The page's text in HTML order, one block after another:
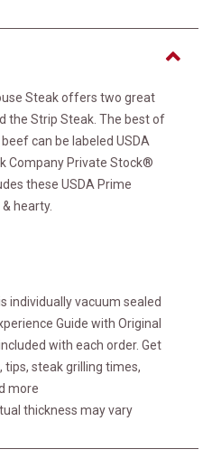
Steak offers two great
the Strip Steak. The best of
can be labeled USDA
Company Private Stock®
these USDA Prime
hearty.
individually vacuum sealed
Guide with Original
with each order. Get
steak grilling times,
more
thickness may vary